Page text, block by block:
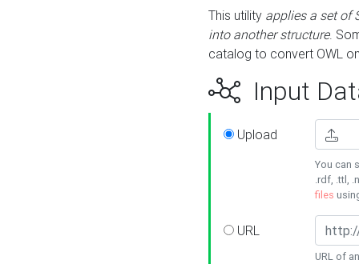
This utility applies a set of
into another structure.
catalog to convert OWL
Input
Upload
You can
.rdf, .ttl,
files
URL
URL of